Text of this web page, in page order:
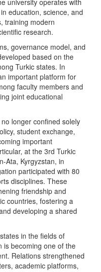
education, science, and
training modern
research.
governance model, and
based on the
Turkic states. In
important platform for
faculty members and
joint educational
longer confined solely
student exchange,
important
at the 3rd Turkic
Ata, Kyrgyzstan, in
participated with 80
disciplines. These
friendship and
countries, fostering a
developing a shared
in the fields of
is becoming one of the
Relations strengthened
academic platforms,